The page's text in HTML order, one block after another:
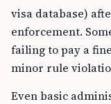
visa database)
enforcement.
failing to pay a
minor rule
Even basic